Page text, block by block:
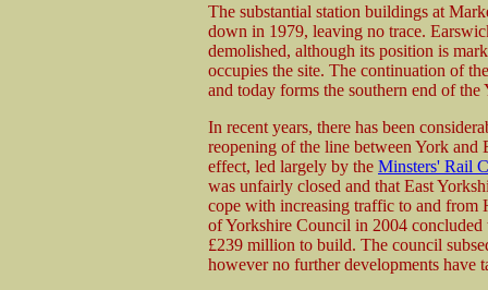
The substantial station buildings at
down in 1979, leaving no trace.
demolished, although its position is
occupies the site. The continuation of
and today forms the southern end of
In recent years, there has been
reopening of the line between York and
effect, led largely by the Minsters' Rail
was unfairly closed and that East
cope with increasing traffic to and
of Yorkshire Council in 2004
£239 million to build. The council
however no further developments have